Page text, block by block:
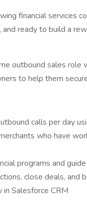
financial services
and ready to build a
outbound sales role
to help them
calls per day
who have
programs and
close deals, and
in Salesforce CRM